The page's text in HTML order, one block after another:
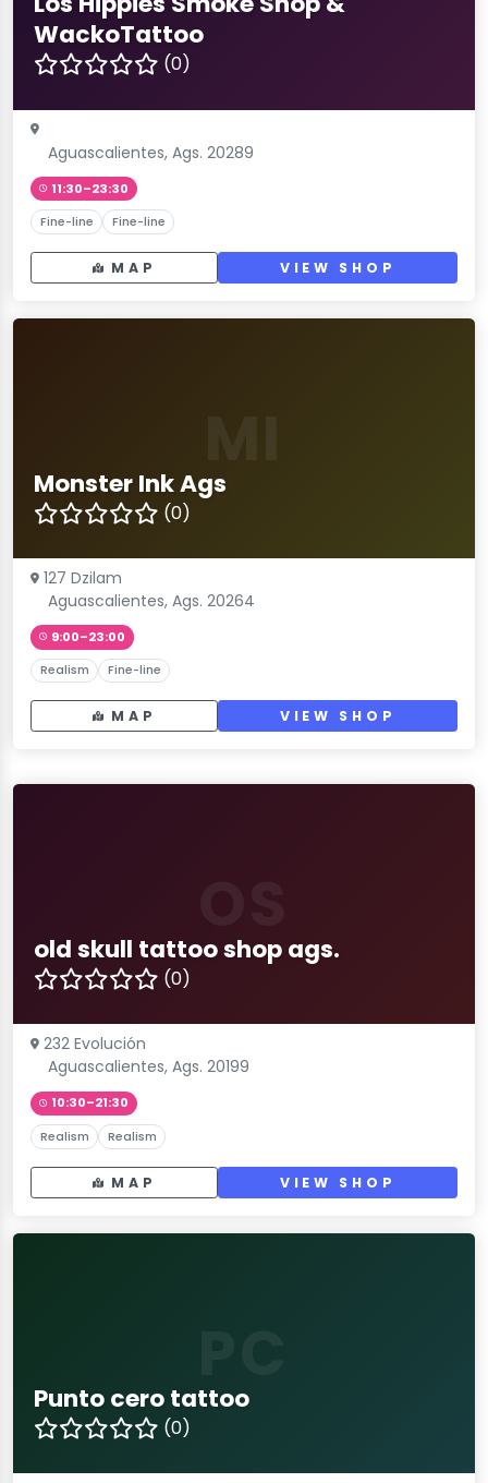
WackoTattoo
(0)
Aguascalientes, Ags. 20289
11:30–23:30
Fine-line Fine-line
MAP VIEW SHOP
Monster Ink Ags
(0)
127 Dzilam
Aguascalientes, Ags. 20264
9:00–23:00
Realism Fine-line
MAP VIEW SHOP
old skull tattoo shop ags.
(0)
232 Evolución
Aguascalientes, Ags. 20199
10:30–21:30
Realism Realism
MAP VIEW SHOP
Punto cero tattoo
(0)